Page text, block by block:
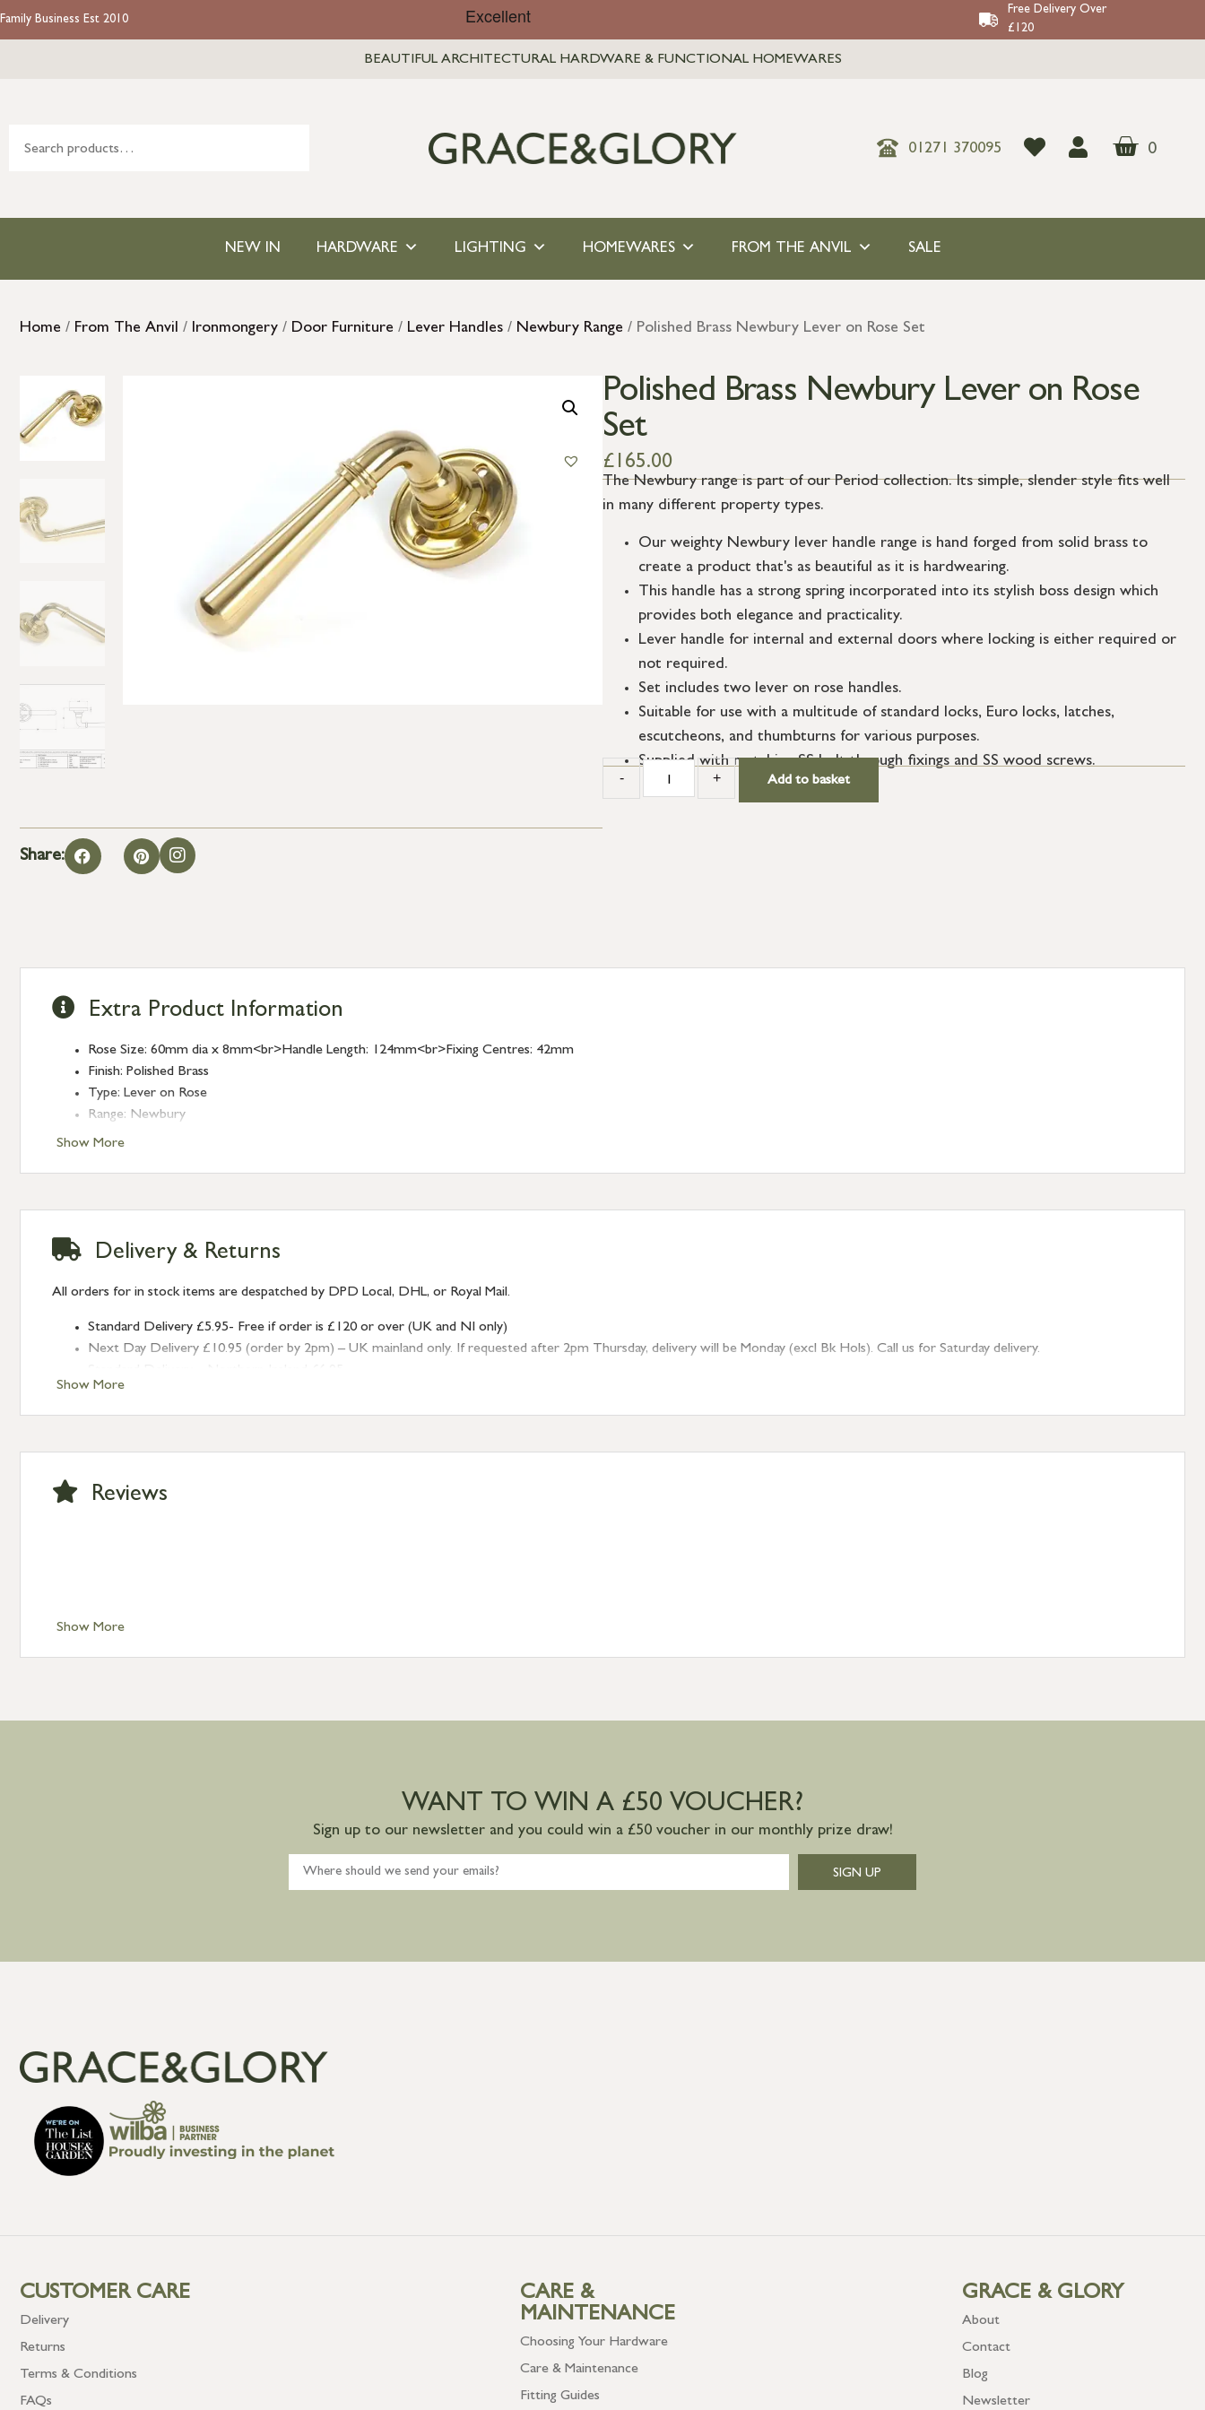
Family Business Est 2010
Free Delivery Over
£120
BEAUTIFUL ARCHITECTURAL HARDWARE & FUNCTIONAL HOMEWARES
01271 370095 0
NEW IN HARDWARE LIGHTING HOMEWARES FROM THE ANVIL SALE
Home / From The Anvil / Ironmongery / Door Furniture / Lever Handles / Newbury Range / Polished Brass Newbury Lever on Rose Set
Share:
Polished Brass Newbury Lever on Rose
Set
£ 165.00
The Newbury range is part of our Period collection. Its simple, slender style fits well
in many different property types.
Our weighty Newbury lever handle range is hand forged from solid brass to
create a product that's as beautiful as it is hardwearing.
This handle has a strong spring incorporated into its stylish boss design which
provides both elegance and practicality.
Lever handle for internal and external doors where locking is either required or
not required.
Set includes two lever on rose handles.
Suitable for use with a multitude of standard locks, Euro locks, latches,
escutcheons, and thumbturns for various purposes.
Supplied with matching SS bolt through fixings and SS wood screws.
- + Add to basket
Show More
Extra Product Information
Rose Size: 60mm dia x 8mm<br>Handle Length: 124mm<br>Fixing Centres: 42mm
Finish: Polished Brass
Type: Lever on Rose
Range: Newbury
Show More
Delivery & Returns
All orders for in stock items are despatched by DPD Local, DHL, or Royal Mail.
Standard Delivery £5.95- Free if order is £120 or over (UK and NI only)
Next Day Delivery £10.95 (order by 2pm) – UK mainland only. If requested after 2pm Thursday, delivery will be Monday (excl Bk Hols). Call us for Saturday delivery.
Standard Delivery – Isle of Man, Isles of Scilly £10.95
Standard Delivery – Channel Islands £9.95
International Delivery – contact us for more information
Show More
Reviews
WANT TO WIN A £50 VOUCHER?
Sign up to our newsletter and you could win a £50 voucher in our monthly prize draw!
SIGN UP
CUSTOMER CARE
Delivery
Returns
Terms & Conditions
FAQs
CARE &
MAINTENANCE
Choosing Your Hardware
Care & Maintenance
Fitting Guides
GRACE & GLORY
About
Contact
Blog
Newsletter